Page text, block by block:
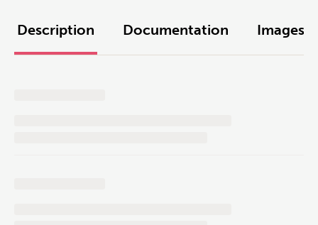
Description Documentation Images